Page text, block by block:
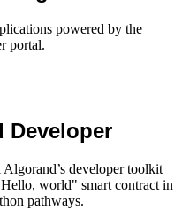
powered by the
portal.
Developer
developer toolkit
world" smart contract in
pathways.